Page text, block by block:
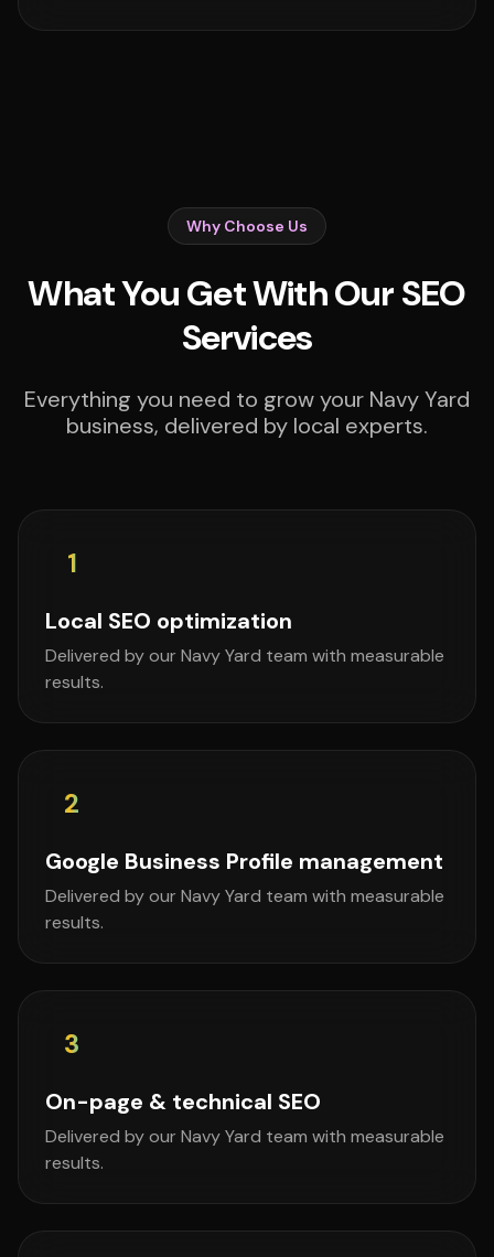
Why Choose Us
What You Get With Our SEO
Services
Everything you need to grow your Navy Yard
business, delivered by local experts.
1
Local SEO optimization
Delivered by our Navy Yard team with measurable
results.
2
Google Business Profile management
Delivered by our Navy Yard team with measurable
results.
3
On-page & technical SEO
Delivered by our Navy Yard team with measurable
results.